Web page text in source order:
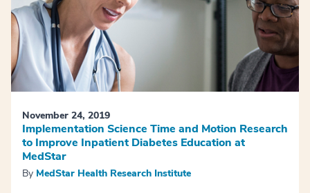
November 24, 2019
Implementation Science Time and Motion Research
to Improve Inpatient Diabetes Education at
MedStar
By MedStar Health Research Institute